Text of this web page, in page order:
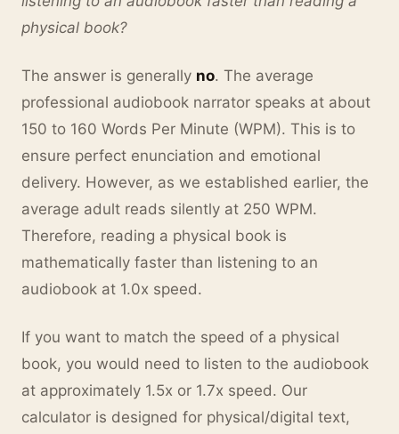
physical book?
The answer is generally no. The average
professional audiobook narrator speaks at about
150 to 160 Words Per Minute (WPM). This is to
ensure perfect enunciation and emotional
delivery. However, as we established earlier, the
average adult reads silently at 250 WPM.
Therefore, reading a physical book is
mathematically faster than listening to an
audiobook at 1.0x speed.
If you want to match the speed of a physical
book, you would need to listen to the audiobook
at approximately 1.5x or 1.7x speed. Our
calculator is designed for physical/digital text,